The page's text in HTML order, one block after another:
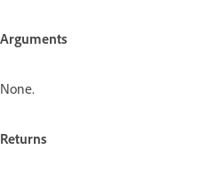
Arguments
None.
Returns